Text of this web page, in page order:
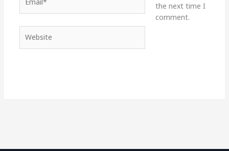
the next time I
comment.